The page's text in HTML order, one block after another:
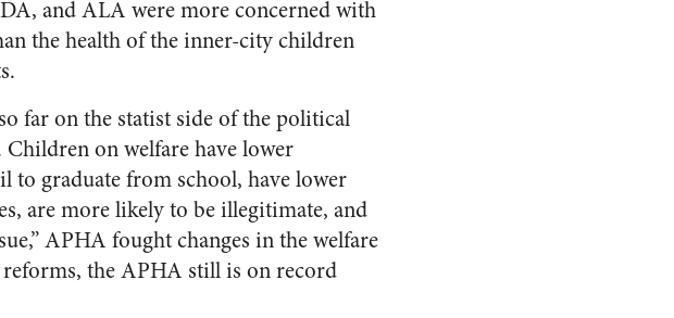
and ALA were more concerned with
the health of the inner-city children
far on the statist side of the political
on welfare have lower
graduate from school, have lower
are more likely to be illegitimate, and
APHA fought changes in the welfare
reforms, the APHA still is on record